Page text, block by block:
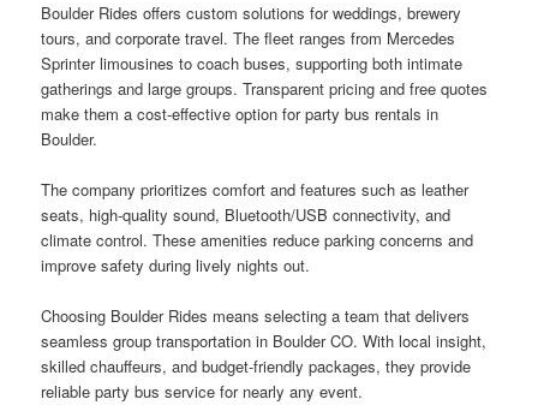
Boulder Rides offers custom solutions for weddings, brewery
tours, and corporate travel. The fleet ranges from Mercedes
Sprinter limousines to coach buses, supporting both intimate
gatherings and large groups. Transparent pricing and free quotes
make them a cost-effective option for party bus rentals in
Boulder.
The company prioritizes comfort and features such as leather
seats, high-quality sound, Bluetooth/USB connectivity, and
climate control. These amenities reduce parking concerns and
improve safety during lively nights out.
Choosing Boulder Rides means selecting a team that delivers
seamless group transportation in Boulder CO. With local insight,
skilled chauffeurs, and budget-friendly packages, they provide
reliable party bus service for nearly any event.